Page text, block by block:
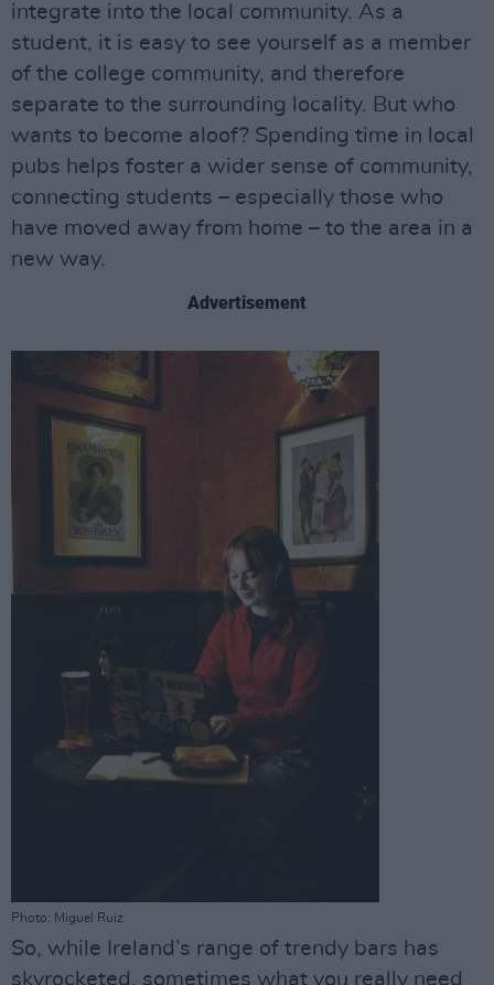
integrate into the local community. As a
student, it is easy to see yourself as a member
of the college community, and therefore
separate to the surrounding locality. But who
wants to become aloof? Spending time in local
pubs helps foster a wider sense of community,
connecting students – especially those who
have moved away from home – to the area in a
new way.
Advertisement
Photo: Miguel Ruiz
So, while Ireland’s range of trendy bars has
skyrocketed, sometimes what you really need